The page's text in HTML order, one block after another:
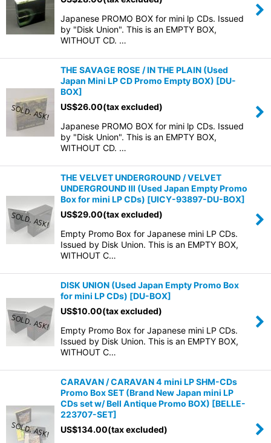
Japanese PROMO BOX for mini lp CDs. Issued
by "Disk Union". This is an EMPTY BOX,
WITHOUT CD. …
THE SAVAGE ROSE / IN THE PLAIN (Used
Japan Mini LP CD Promo Empty BOX) [DU-
BOX]
US$26.00(tax excluded)
Japanese PROMO BOX for mini lp CDs. Issued
by "Disk Union". This is an EMPTY BOX,
WITHOUT CD. …
THE VELVET UNDERGROUND / VELVET
UNDERGROUND III (Used Japan Empty Promo
Box for mini LP CDs) [UICY-93897-DU-BOX]
US$29.00(tax excluded)
Empty Promo Box for Japanese mini LP CDs.
Issued by Disk Union. This is an EMPTY BOX,
WITHOUT C…
DISK UNION (Used Japan Empty Promo Box
for mini LP CDs) [DU-BOX]
US$10.00(tax excluded)
Empty Promo Box for Japanese mini LP CDs.
Issued by Disk Union. This is an EMPTY BOX,
WITHOUT C…
CARAVAN / CARAVAN 4 mini LP SHM-CDs
Promo Box SET (Brand New Japan mini LP
CDs set w/ Bell Antique Promo BOX) [BELLE-
223707-SET]
US$134.00(tax excluded)